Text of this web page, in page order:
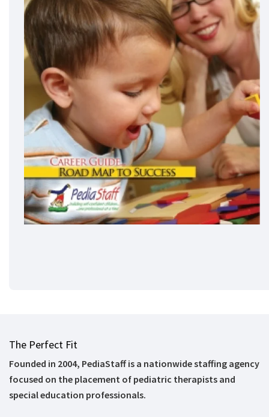
The Perfect Fit
Founded in 2004, PediaStaff is a nationwide staffing agency
focused on the placement of pediatric therapists and
special education professionals.